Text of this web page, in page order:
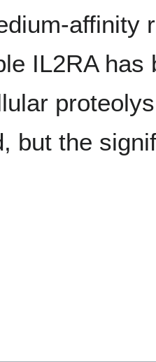
affinity
IL2RA
but the